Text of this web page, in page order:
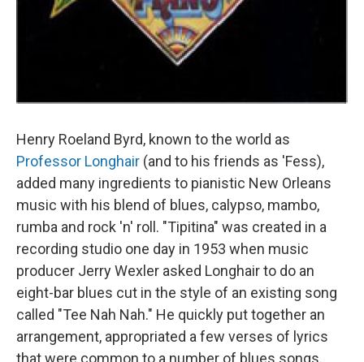
Henry Roeland Byrd, known to the world as
Professor Longhair (and to his friends as 'Fess),
added many ingredients to pianistic New Orleans
music with his blend of blues, calypso, mambo,
rumba and rock 'n' roll. "Tipitina" was created in a
recording studio one day in 1953 when music
producer Jerry Wexler asked Longhair to do an
eight-bar blues cut in the style of an existing song
called "Tee Nah Nah." He quickly put together an
arrangement, appropriated a few verses of lyrics
that were common to a number of blues songs,